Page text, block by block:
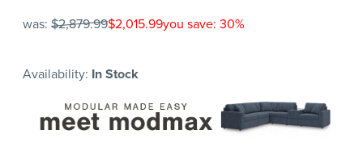
was: $2,879.99$2,015.99you save: 30%
Availability: In Stock